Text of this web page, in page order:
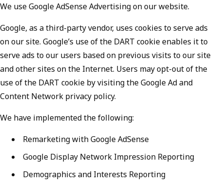
We use Google AdSense Advertising on our website.
Google, as a third-party vendor, uses cookies to serve ads
on our site. Google’s use of the DART cookie enables it to
serve ads to our users based on previous visits to our site
and other sites on the Internet. Users may opt-out of the
use of the DART cookie by visiting the Google Ad and
Content Network privacy policy.
We have implemented the following:
Remarketing with Google AdSense
Google Display Network Impression Reporting
Demographics and Interests Reporting